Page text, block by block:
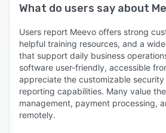
What do users say about
Users report Meevo offers strong
helpful training resources, and a
that support daily business
software user-friendly, accessible
appreciate the customizable
reporting capabilities. Many value
management, payment processing,
remotely.